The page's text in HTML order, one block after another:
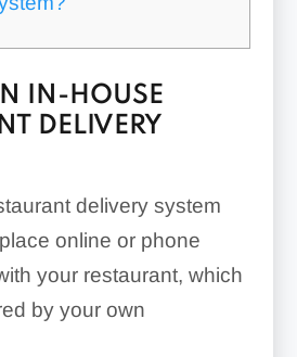
IN-HOUSE
DELIVERY
delivery system
online or phone
your restaurant, which
by your own